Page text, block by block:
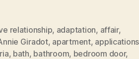
relationship, adaptation, affair,
Giradot, apartment, applications
, bath, bathroom, bedroom door,